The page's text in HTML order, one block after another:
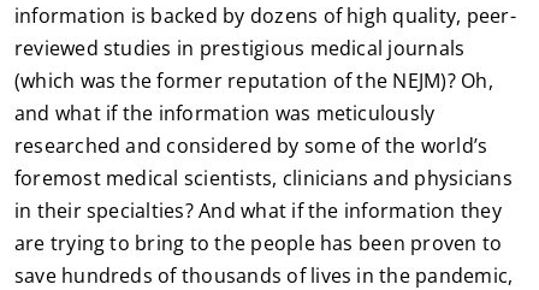
information is backed by dozens of high quality, peer-
reviewed studies in prestigious medical journals
(which was the former reputation of the NEJM)? Oh,
and what if the information was meticulously
researched and considered by some of the world’s
foremost medical scientists, clinicians and physicians
in their specialties? And what if the information they
are trying to bring to the people has been proven to
save hundreds of thousands of lives in the pandemic,